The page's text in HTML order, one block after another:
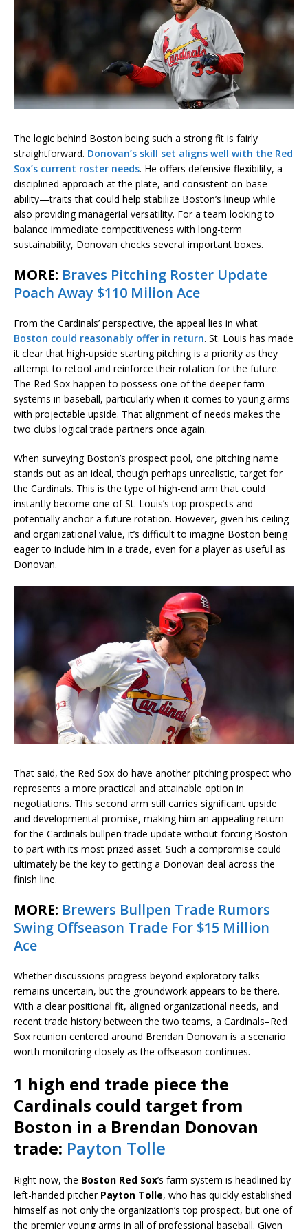
The logic behind Boston being such a strong fit is fairly
straightforward. Donovan’s skill set aligns well with the Red
Sox’s current roster needs. He offers defensive flexibility, a
disciplined approach at the plate, and consistent on-base
ability—traits that could help stabilize Boston’s lineup while
also providing managerial versatility. For a team looking to
balance immediate competitiveness with long-term
sustainability, Donovan checks several important boxes.
MORE: Braves Pitching Roster Update
Poach Away $110 Milion Ace
From the Cardinals’ perspective, the appeal lies in what
Boston could reasonably offer in return. St. Louis has made
it clear that high-upside starting pitching is a priority as they
attempt to retool and reinforce their rotation for the future.
The Red Sox happen to possess one of the deeper farm
systems in baseball, particularly when it comes to young arms
with projectable upside. That alignment of needs makes the
two clubs logical trade partners once again.
When surveying Boston’s prospect pool, one pitching name
stands out as an ideal, though perhaps unrealistic, target for
the Cardinals. This is the type of high-end arm that could
instantly become one of St. Louis’s top prospects and
potentially anchor a future rotation. However, given his ceiling
and organizational value, it’s difficult to imagine Boston being
eager to include him in a trade, even for a player as useful as
Donovan.
That said, the Red Sox do have another pitching prospect who
represents a more practical and attainable option in
negotiations. This second arm still carries significant upside
and developmental promise, making him an appealing return
for the Cardinals bullpen trade update without forcing Boston
to part with its most prized asset. Such a compromise could
ultimately be the key to getting a Donovan deal across the
finish line.
MORE: Brewers Bullpen Trade Rumors
Swing Offseason Trade For $15 Million
Ace
Whether discussions progress beyond exploratory talks
remains uncertain, but the groundwork appears to be there.
With a clear positional fit, aligned organizational needs, and
recent trade history between the two teams, a Cardinals–Red
Sox reunion centered around Brendan Donovan is a scenario
worth monitoring closely as the offseason continues.
1 high end trade piece the
Cardinals could target from
Boston in a Brendan Donovan
trade: Payton Tolle
Right now, the Boston Red Sox’s farm system is headlined by
left-handed pitcher Payton Tolle, who has quickly established
himself as not only the organization’s top prospect, but one of
the premier young arms in all of professional baseball. Given